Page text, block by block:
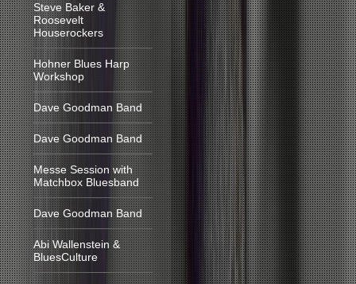
Steve Baker &
Roosevelt
Houserockers
Hohner Blues Harp
Workshop
Dave Goodman Band
Dave Goodman Band
Messe Session with
Matchbox Bluesband
Dave Goodman Band
Abi Wallenstein &
BluesCulture